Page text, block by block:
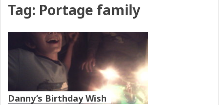
Tag: Portage family
Danny’s Birthday Wish